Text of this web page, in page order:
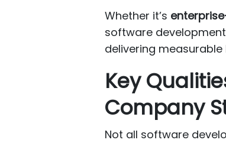
Whether it’s
software
delivering
Key
Company
Not all software